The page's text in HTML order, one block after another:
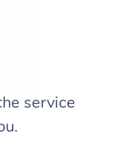
service